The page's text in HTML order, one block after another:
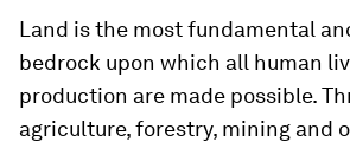
Land is the most fundamental
bedrock upon which all human
production are made possible.
agriculture, forestry, mining and